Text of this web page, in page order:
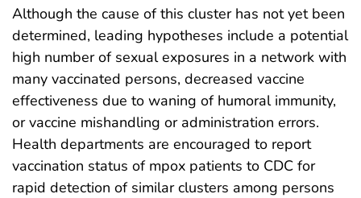
Although the cause of this cluster has not yet been
determined, leading hypotheses include a potential
high number of sexual exposures in a network with
many vaccinated persons, decreased vaccine
effectiveness due to waning of humoral immunity,
or vaccine mishandling or administration errors.
Health departments are encouraged to report
vaccination status of mpox patients to CDC for
rapid detection of similar clusters among persons